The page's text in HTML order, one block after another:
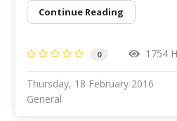
Continue Reading
0 1754
Thursday, 18 February 2016
General